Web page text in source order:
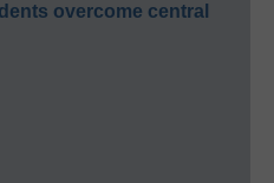
overcome central